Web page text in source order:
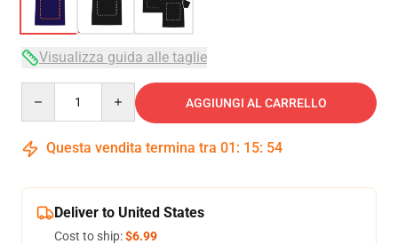
Visualizza guida alle taglie
AGGIUNGI AL CARRELLO
Questa vendita termina tra 01 : 15: 54
Deliver to United States
Cost to ship:$6.99